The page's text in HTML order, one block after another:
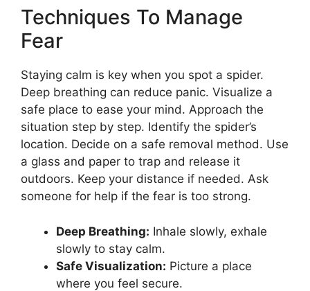
Techniques To Manage
Fear
Staying calm is key when you spot a spider.
Deep breathing can reduce panic. Visualize a
safe place to ease your mind. Approach the
situation step by step. Identify the spider’s
location. Decide on a safe removal method. Use
a glass and paper to trap and release it
outdoors. Keep your distance if needed. Ask
someone for help if the fear is too strong.
Deep Breathing: Inhale slowly, exhale
slowly to stay calm.
Safe Visualization: Picture a place
where you feel secure.